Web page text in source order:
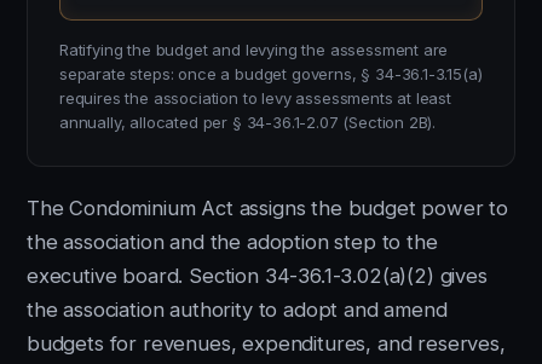
Ratifying the budget and levying the assessment are
separate steps: once a budget governs, § 34-36.1-3.15(a)
requires the association to levy assessments at least
annually, allocated per § 34-36.1-2.07 (Section 2B).
The Condominium Act assigns the budget power to
the association and the adoption step to the
executive board. Section 34-36.1-3.02(a)(2) gives
the association authority to adopt and amend
budgets for revenues, expenditures, and reserves,